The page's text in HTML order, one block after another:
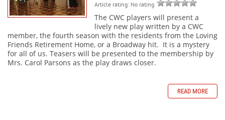
Article rating: No rating
The CWC players will present a
lively new play written by a CWC
member, the fourth season with the residents from the Loving
Friends Retirement Home, or a Broadway hit. It is a mystery
for all of us. Teasers will be presented to the membership by
Mrs. Carol Parsons as the play draws closer.
READ MORE